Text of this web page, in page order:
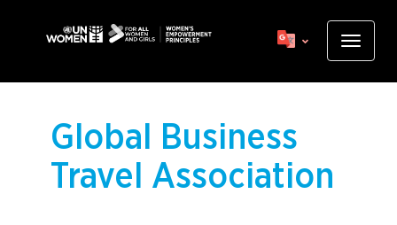
Toggle
Global Business
Travel Association